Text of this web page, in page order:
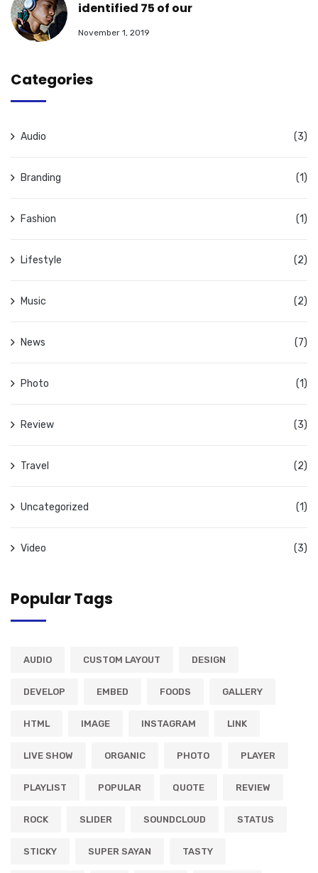
identified 75 of our
November 1, 2019
Categories
Audio (3)
Branding (1)
Fashion (1)
Lifestyle (2)
Music (2)
News (7)
Photo (1)
Review (3)
Travel (2)
Uncategorized (1)
Video (3)
Popular Tags
AUDIO CUSTOM LAYOUT DESIGN
DEVELOP EMBED FOODS GALLERY
HTML IMAGE INSTAGRAM LINK
LIVE SHOW ORGANIC PHOTO PLAYER
PLAYLIST POPULAR QUOTE REVIEW
ROCK SLIDER SOUNDCLOUD STATUS
STICKY SUPER SAYAN TASTY